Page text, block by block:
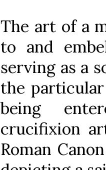
The art of a
to and
serving as a
the
being
crucifixion
Roman